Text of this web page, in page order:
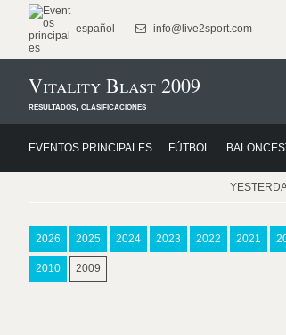
español info@live2sport.com
Vitality Blast 2009
resultados, clasificaciones
EVENTOS PRINCIPALES FÚTBOL
2026 2025 2024 2023 2022 2021
2010 2009